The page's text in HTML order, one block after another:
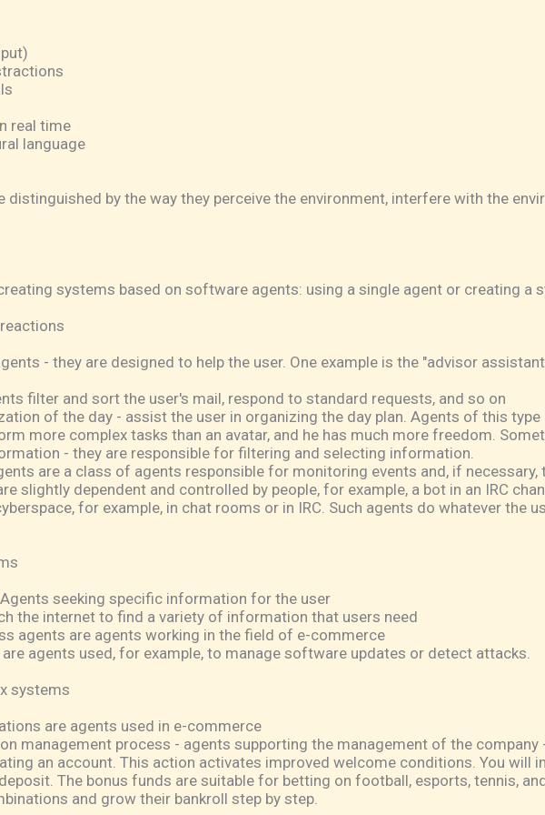
real time
language
distinguished by the way they perceive the environment, interfere with the
systems based on software agents: using a single agent or creating a
- they are designed to help the user. One example is the "advisor
filter and sort the user's mail, respond to standard requests, and so on
of the day - assist the user in organizing the day plan. Agents of this
more complex tasks than an avatar, and he has much more freedom.
- they are responsible for filtering and selecting information.
are a class of agents responsible for monitoring events and, if
slightly dependent and controlled by people, for example, a bot in an IRC
for example, in chat rooms or in IRC. Such agents do whatever the
seeking specific information for the user
the internet to find a variety of information that users need
agents are agents working in the field of e-commerce
agents used, for example, to manage software updates or detect attacks.
systems
are agents used in e-commerce
management process - agents supporting the management of the
an account. This action activates improved welcome conditions. You will
The bonus funds are suitable for betting on football, esports, tennis,
and grow their bankroll step by step.